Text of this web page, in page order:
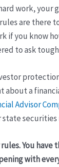
work, your
are there
if you know
to ask
about a
Advisor
state
rules. You have
with